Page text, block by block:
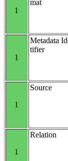
1
mat
1
Metadata
tifier
1
Source
1
Relation